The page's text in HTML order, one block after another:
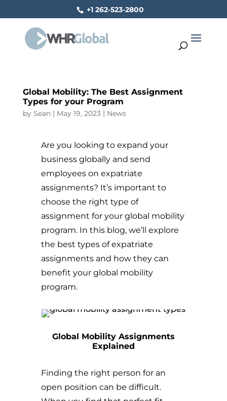
+1 262-523-2800
Global Mobility: The Best Assignment
Types for your Program
by Sean| May 19, 2023| News
Are you looking to expand your
business globally and send
employees on expatriate
assignments? It’s important to
choose the right type of
assignment for your global mobility
program. In this blog, we’ll explore
the best types of expatriate
assignments and how they can
benefit your global mobility
program.
Global Mobility Assignments
Explained
Finding the right person for an
open position can be difficult.